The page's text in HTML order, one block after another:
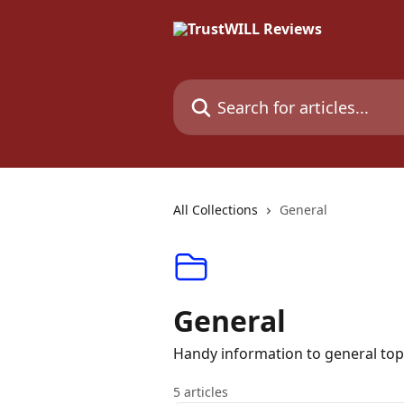
Search for articles...
All Collections General
General
Handy information to general
5 articles